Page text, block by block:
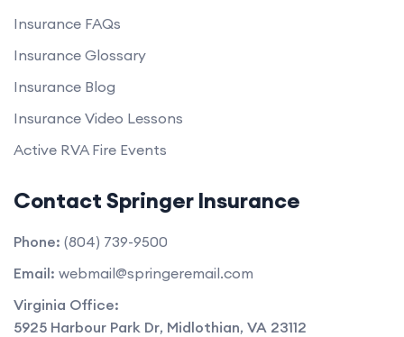
Insurance FAQs
Insurance Glossary
Insurance Blog
Insurance Video Lessons
Active RVA Fire Events
Contact Springer Insurance
Phone: (804) 739-9500
Email: webmail@springeremail.com
Virginia Office:
5925 Harbour Park Dr, Midlothian, VA 23112